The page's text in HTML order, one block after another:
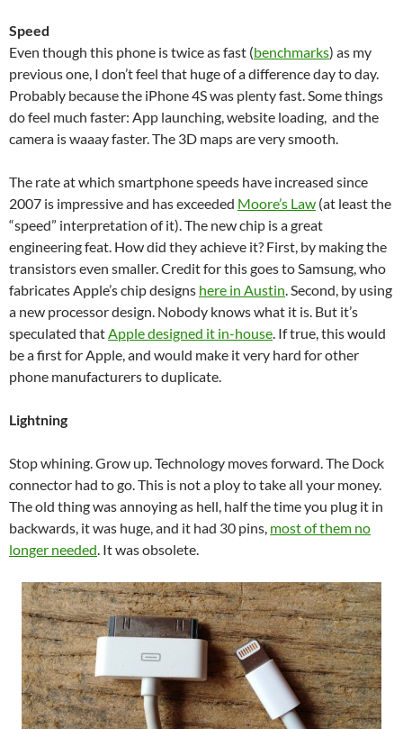
Speed
Even though this phone is twice as fast (benchmarks) as my
previous one, I don’t feel that huge of a difference day to day.
Probably because the iPhone 4S was plenty fast. Some things
do feel much faster: App launching, website loading, and the
camera is waaay faster. The 3D maps are very smooth.
The rate at which smartphone speeds have increased since
2007 is impressive and has exceeded Moore’s Law (at least the
“speed” interpretation of it). The new chip is a great
engineering feat. How did they achieve it? First, by making the
transistors even smaller. Credit for this goes to Samsung, who
fabricates Apple’s chip designs here in Austin. Second, by using
a new processor design. Nobody knows what it is. But it’s
speculated thatApple designed it in-house. If true, this would
be a first for Apple, and would make it very hard for other
phone manufacturers to duplicate.
Lightning
Stop whining. Grow up. Technology moves forward. The Dock
connector had to go. This is not a ploy to take all your money.
The old thing was annoying as hell, half the time you plug it in
backwards, it was huge, and it had 30 pins, most of them no
longer needed. It was obsolete.